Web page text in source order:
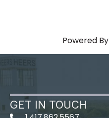
Powered By
GET IN TOUCH